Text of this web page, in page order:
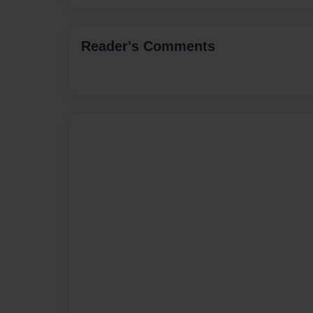
Reader's Comments